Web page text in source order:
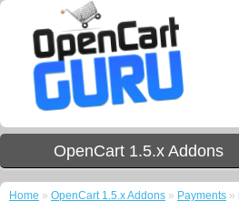
OpenCart 1.5.x Addons
Home » OpenCart 1.5.x Addons » Payments »